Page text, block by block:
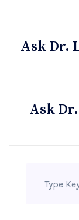
Ask Dr.
Ask